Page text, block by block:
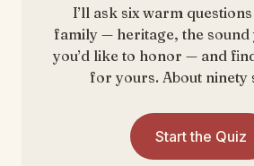
I’ll ask six warm
family — heritage, the sound
you’d like to honor — and
for yours. About ninety
Start the Quiz